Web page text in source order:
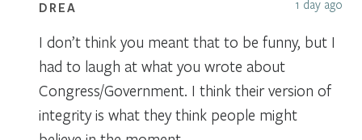
DREA 1 day ago
I don’t think you meant that to be funny, but I
had to laugh at what you wrote about
Congress/Government. I think their version of
integrity is what they think people might